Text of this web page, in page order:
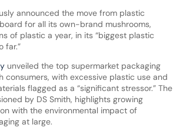
announced the move from plastic
for all its own-brand mushrooms,
of plastic a year, in its “biggest plastic
far.”
unveiled the top supermarket packaging
consumers, with excessive plastic use and
flagged as a “significant stressor.” The
by DS Smith, highlights growing
with the environmental impact of
at large.